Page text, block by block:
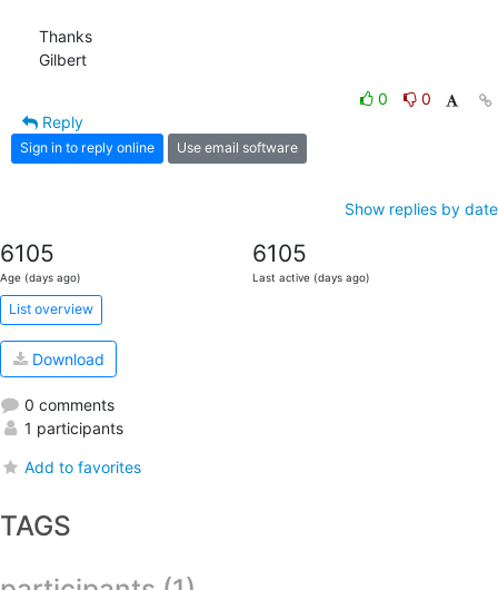
Thanks
Gilbert
0
0
Reply
Sign in to reply online Use email software
Show replies by date
6105
Age (days ago)
6105
Last active (days ago)
List overview
Download
0 comments
1 participants
Add to favorites
TAGS